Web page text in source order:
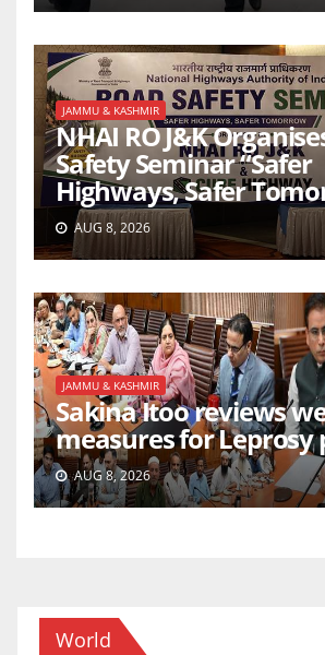
JAMMU & KASHMIR
NHAI RO J&K
Safety Seminar “Safer
Highways, Safer
AUG 8, 2026
JAMMU & KASHMIR
Sakina Itoo reviews
measures for Leprosy
AUG 8, 2026
World